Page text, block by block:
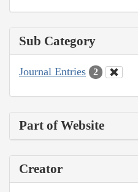
Sub Category
Journal Entries 2
Part of Website
Creator